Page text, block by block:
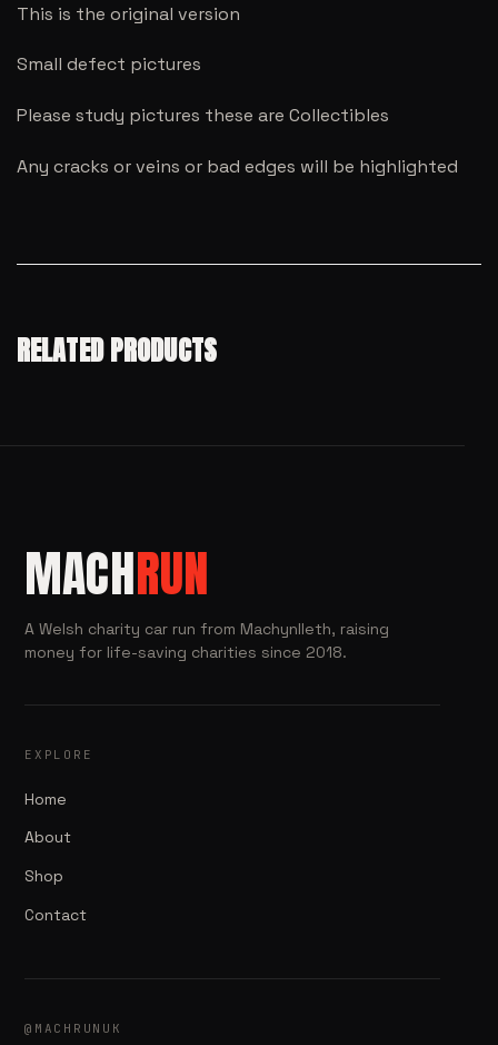
This is the original version
Small defect pictures
Please study pictures these are Collectibles
Any cracks or veins or bad edges will be highlighted
RELATED PRODUCTS
MACHRUN
A Welsh charity car run from Machynlleth, raising
money for life-saving charities since 2018.
EXPLORE
Home
About
Shop
Contact
@MACHRUNUK